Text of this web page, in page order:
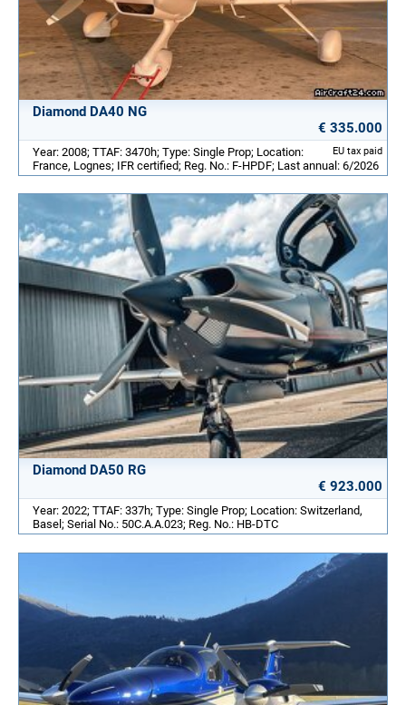
Diamond DA40 NG
€ 335.000
EU tax paid
Year: 2008; TTAF: 3470h; Type: Single Prop; Location:
France, Lognes; IFR certified; Reg. No.: F-HPDF; Last annual: 6/2026
Diamond DA50 RG
€ 923.000
Year: 2022; TTAF: 337h; Type: Single Prop; Location: Switzerland,
Basel; Serial No.: 50C.A.A.023; Reg. No.: HB-DTC